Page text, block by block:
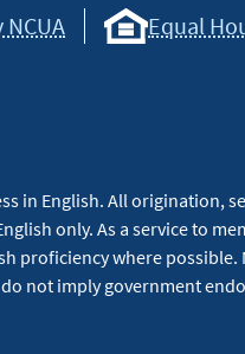
Equal
in English. All origination,
only. As a service to
proficiency where possible.
not imply government